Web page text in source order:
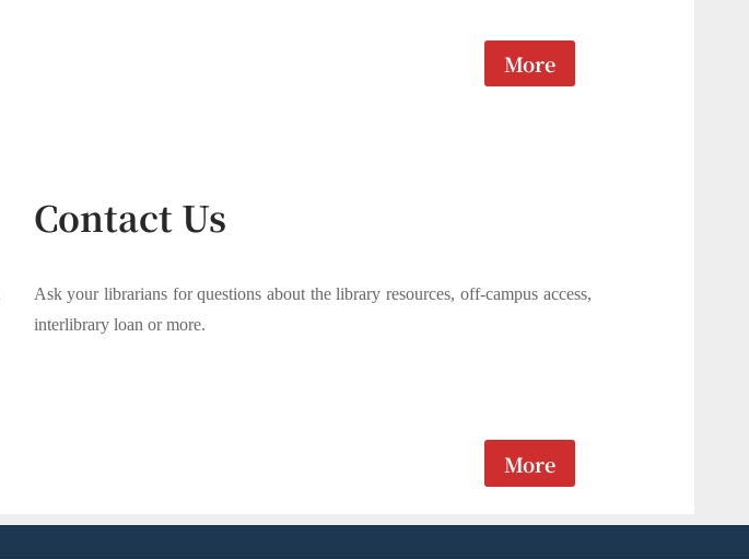
More
Contact Us
Ask your librarians for questions about the library resources, off-campus access,
interlibrary loan or more.
More